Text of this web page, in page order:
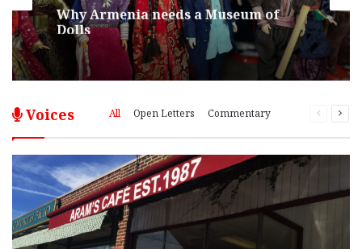
Why Armenia needs a Museum of
Dolls
Voices All Open Letters Commentary
Previous